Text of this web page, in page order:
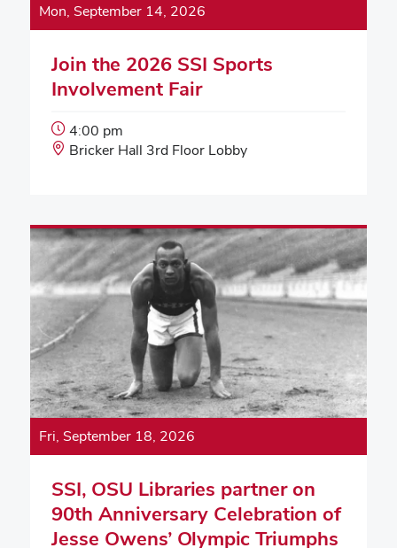
Mon, September 14, 2026
Join the 2026 SSI Sports
Involvement Fair
Event
Start
4:00 pm
Event
Bricker Hall 3rd Floor Lobby
Fri, September 18, 2026
SSI, OSU Libraries partner on
90th Anniversary Celebration of
Jesse Owens’ Olympic Triumphs